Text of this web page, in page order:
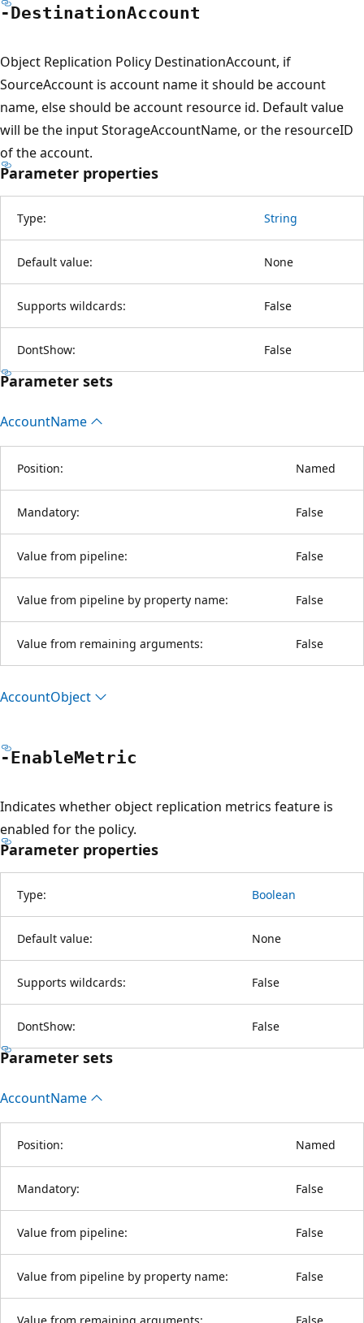
-DestinationAccount
Object Replication Policy DestinationAccount, if
SourceAccount is account name it should be account
name, else should be account resource id. Default value
will be the input StorageAccountName, or the resourceID
of the account.
Parameter properties
Type: String
Default value: None
Supports wildcards: False
DontShow: False
Parameter sets
AccountName
Position: Named
Mandatory: False
Value from pipeline: False
Value from pipeline by property name: False
Value from remaining arguments: False
AccountObject
-EnableMetric
Indicates whether object replication metrics feature is
enabled for the policy.
Parameter properties
Type: Boolean
Default value: None
Supports wildcards: False
DontShow: False
Parameter sets
AccountName
Position: Named
Mandatory: False
Value from pipeline: False
Value from pipeline by property name: False
Value from remaining arguments: False